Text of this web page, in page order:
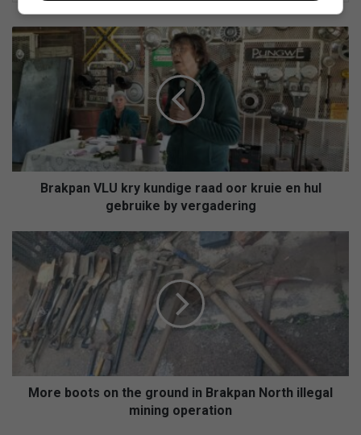
Brakpan
VLU
kry
kundige
raad
oor
hul
gebruikeBrakpan VLU kry kundige raad oor kruie en hul
gebruike by vergadering
boots
ground
in
Brakpan
North
illegal
mining
More boots on the ground in Brakpan North illegal
mining operation